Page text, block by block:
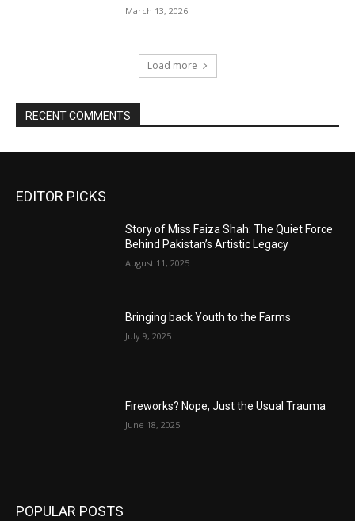
March 13, 2026
Load more
RECENT COMMENTS
EDITOR PICKS
Story of Miss Faiza Shah: The Quiet Force
Behind Pakistan’s Artistic Legacy
August 11, 2025
Bringing back Youth to the Farms
July 9, 2025
Fireworks? Nope, Just the Usual Trauma
June 18, 2025
POPULAR POSTS